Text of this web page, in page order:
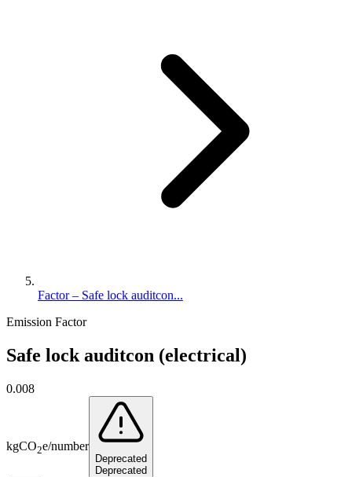
Factor – Safe lock auditcon...
Emission Factor
Safe lock auditcon (electrical)
0.008
kgCO2e/number
Deprecated
Deprecated